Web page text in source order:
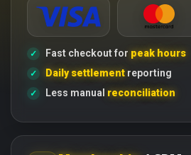
Fast checkout for peak hours
Daily settlement reporting
Less manual reconciliation